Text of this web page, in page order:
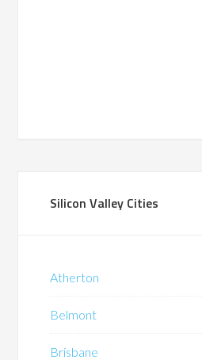
Silicon Valley Cities
Atherton
Belmont
Brisbane